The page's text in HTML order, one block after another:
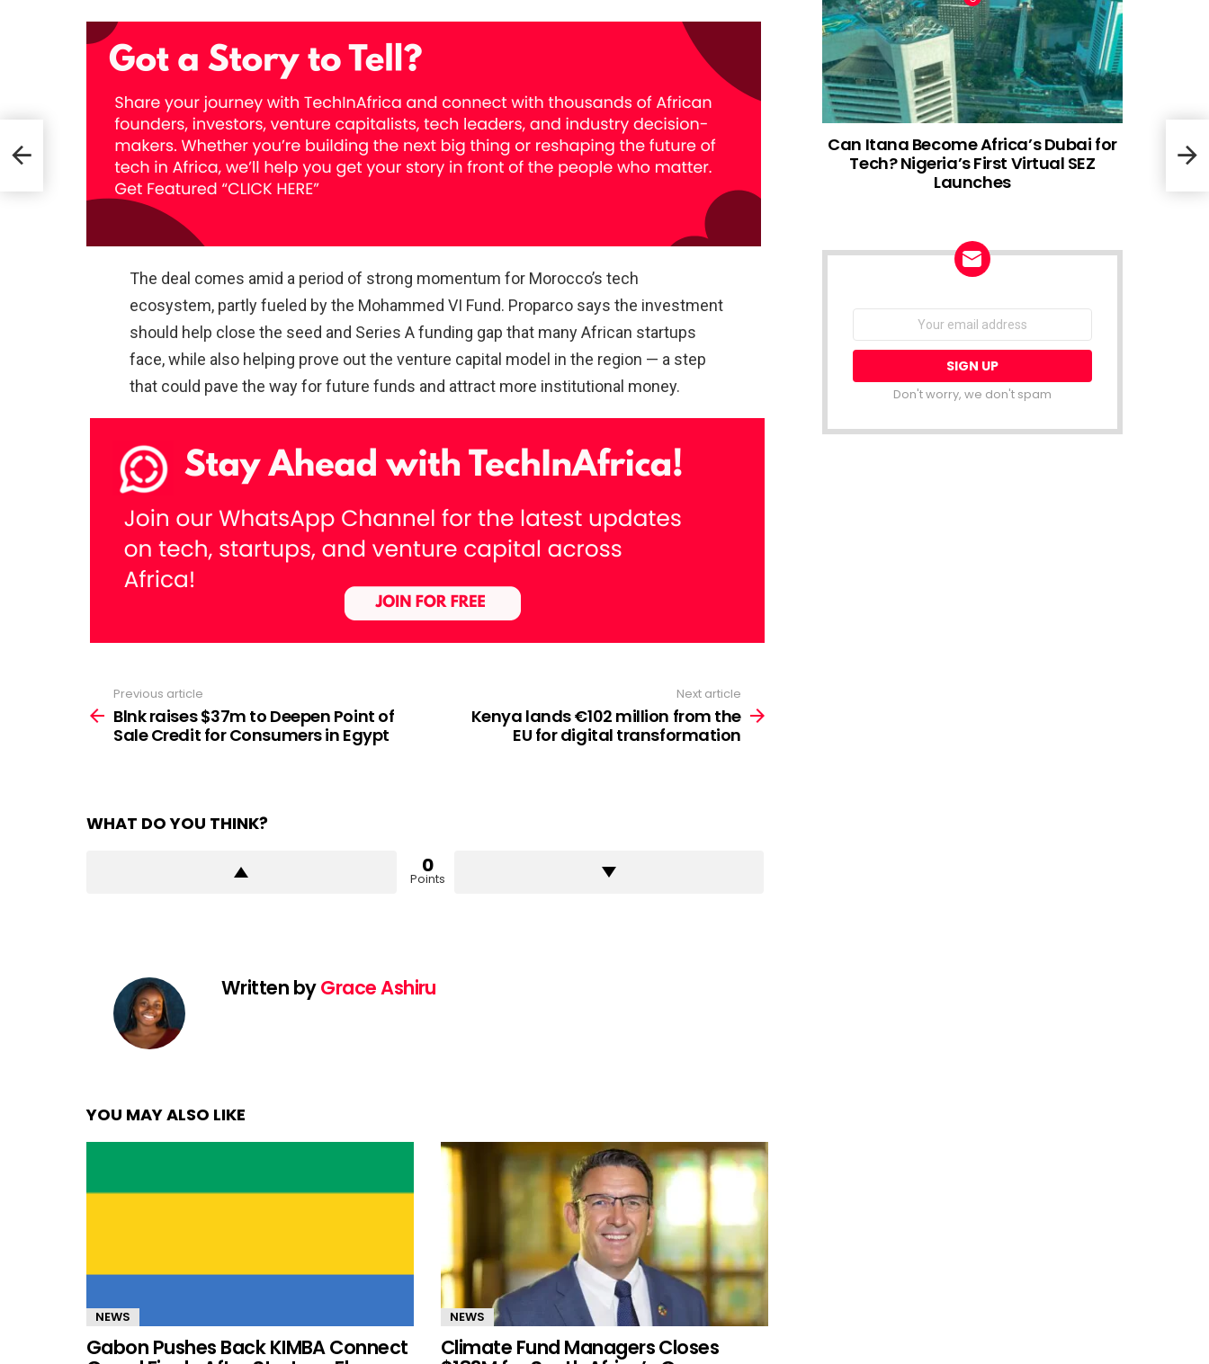
The deal comes amid a period of strong momentum for Morocco’s tech
ecosystem, partly fueled by the Mohammed VI Fund. Proparco says the investment
should help close the seed and Series A funding gap that many African startups
face, while also helping prove out the venture capital model in the region — a step
that could pave the way for future funds and attract more institutional money.
more
Previous article
Blnk raises $37m to Deepen Point of
Sale Credit for Consumers in Egypt
Next article
Kenya lands €102 million from the
EU for digital transformation
WHAT DO YOU THINK?
0
Points
Written byGrace Ashiru
YOU MAY ALSO LIKE
NEWS
Gabon Pushes Back KIMBA Connect
NEWS
Climate Fund Managers Closes
Can Itana Become Africa’s Dubai for
Tech? Nigeria’s First Virtual SEZ
Launches
NEWSLETTER
Email
Don't worry, we don't spam